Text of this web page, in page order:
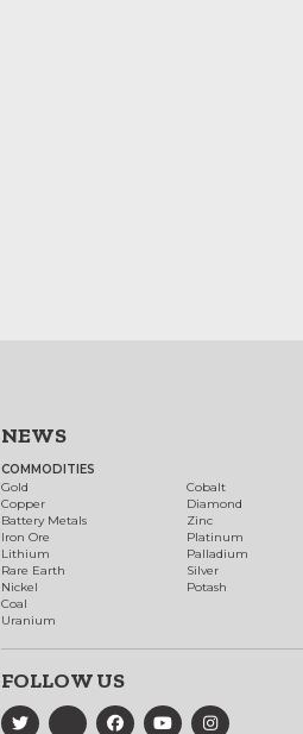
NEWS
COMMODITIES
Gold
Copper
Battery Metals
Iron Ore
Lithium
Rare Earth
Nickel
Coal
Uranium
Cobalt
Diamond
Zinc
Platinum
Palladium
Silver
Potash
FOLLOW US